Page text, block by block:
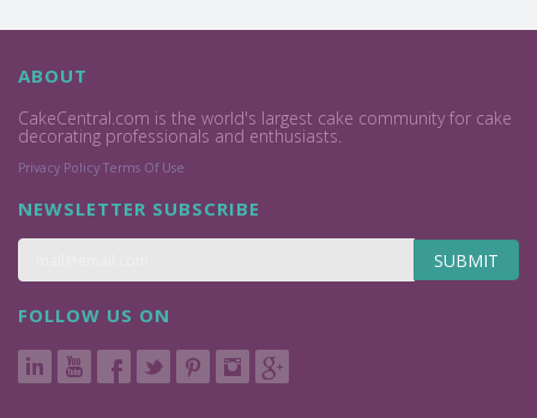
ABOUT
CakeCentral.com is the world's largest cake community for cake
decorating professionals and enthusiasts.
Privacy Policy Terms Of Use
NEWSLETTER SUBSCRIBE
SUBMIT
FOLLOW US ON